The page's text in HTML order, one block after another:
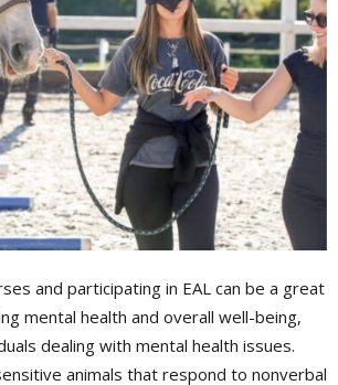
and participating in EAL can be a great
mental health and overall well-being,
dealing with mental health issues.
animals that respond to nonverbal